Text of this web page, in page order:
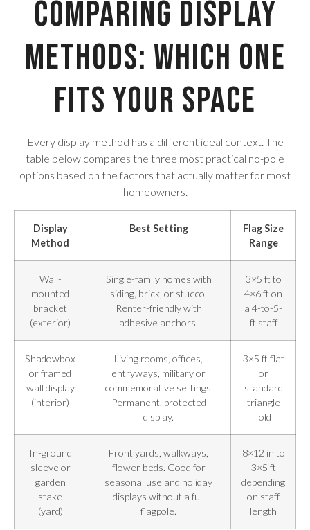
Comparing Display
Methods: Which One
Fits Your Space
Every display method has a different ideal context. The
table below compares the three most practical no-pole
options based on the factors that actually matter for most
homeowners.
Display
Method
Best Setting
Flag Size
Range
Wall-
mounted
bracket
(exterior)
Single-family homes with
siding, brick, or stucco.
Renter-friendly with
adhesive anchors.
3×5 ft to
4×6 ft on
a 4-to-5-
ft staff
Shadowbox
or framed
wall display
(interior)
Living rooms, offices,
entryways, military or
commemorative settings.
Permanent, protected
display.
3×5 ft flat
or
standard
triangle
fold
In-ground
sleeve or
garden
stake
(yard)
Front yards, walkways,
flower beds. Good for
seasonal use and holiday
displays without a full
flagpole.
8×12 in to
3×5 ft
depending
on staff
length